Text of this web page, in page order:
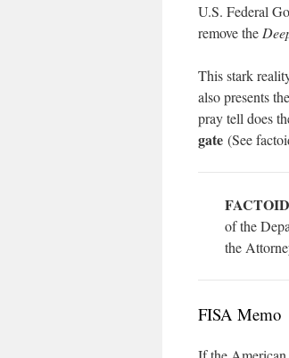
U.S. Federal
remove the
This stark
also presents
pray tell does
gate (See
of the
the
FISA Memo